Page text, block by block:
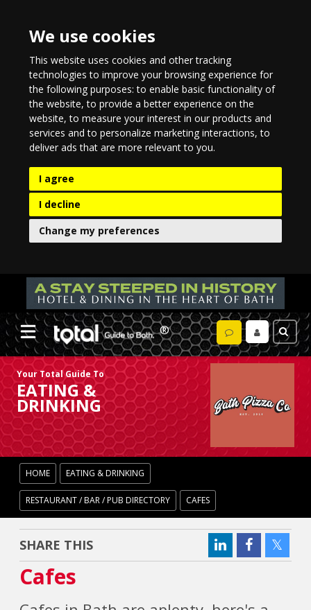
We use cookies
This website uses cookies and other tracking
technologies to improve your browsing experience for
the following purposes:to enable basic functionality of
the website,to provide a better experience on the
website,to measure your interest in our products and
services and to personalize marketing interactions,to
deliver ads that are more relevant to you.
I agree
I decline
Change my preferences
Your Total Guide To
EATING &
DRINKING
HOME EATING & DRINKING
RESTAURANT / BAR / PUB DIRECTORY CAFES
SHARE THIS
Cafes